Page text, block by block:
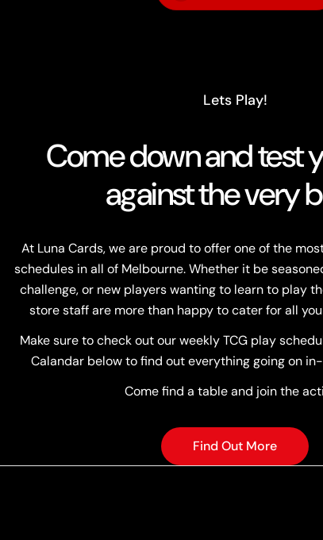
Lets Play!
Come down and test
against the very
At Luna Cards, we are proud to offer one of the
schedules in all of Melbourne. Whether it be
challenge, or new players wanting to learn to play
store staff are more than happy to cater for all
Make sure to check out our weekly TCG play
Calandar below to find out everything going on
Come find a table and join the
Find Out More